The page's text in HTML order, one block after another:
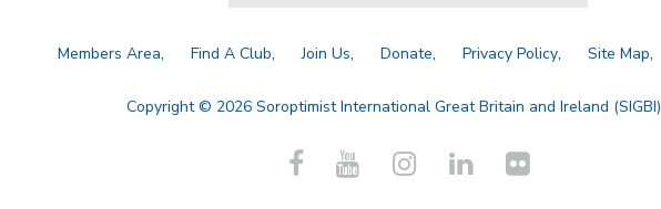
Members Area Find A Club Join Us Donate Privacy Policy Site Map
Copyright © 2026 Soroptimist International Great Britain and Ireland